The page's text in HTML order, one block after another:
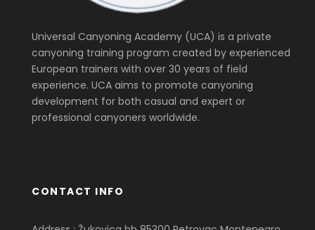
Universal Canyoning Academy (UCA) is a private
canyoning training program created by experienced
European trainers with over 30 years of field
experience. UCA aims to promote canyoning
development for both casual and expert or
professional canyoners worldwide.
CONTACT INFO